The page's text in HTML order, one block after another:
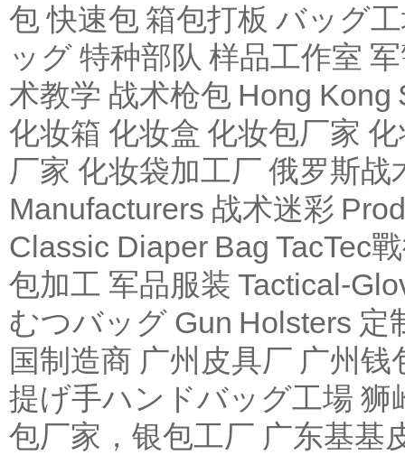
包快速包 箱包打板 バッグ
ッグ 特种部队 样品工作室
术教学 战术枪包 Hong Kong
化妆箱 化妆盒 化妆包厂家
厂家 化妆袋加工厂 俄罗斯战
Manufacturers 战术迷彩
Classic Diaper Bag TacTec
包加工 军品服装 Tactical-
むつバッグ Gun Holsters 定
国制造商 广州皮具厂 广州钱
提げ手ハンドバッグ工場 狮
包厂家，银包工厂 广东基基